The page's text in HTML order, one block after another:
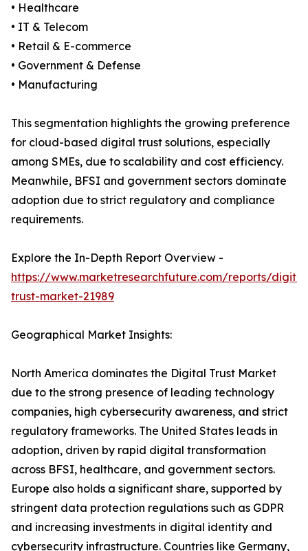
• Healthcare
• IT & Telecom
• Retail & E-commerce
• Government & Defense
• Manufacturing
This segmentation highlights the growing preference
for cloud-based digital trust solutions, especially
among SMEs, due to scalability and cost efficiency.
Meanwhile, BFSI and government sectors dominate
adoption due to strict regulatory and compliance
requirements.
Explore the In-Depth Report Overview -
https://www.marketresearchfuture.com/reports/
trust-market-21989
Geographical Market Insights:
North America dominates the Digital Trust Market
due to the strong presence of leading technology
companies, high cybersecurity awareness, and strict
regulatory frameworks. The United States leads in
adoption, driven by rapid digital transformation
across BFSI, healthcare, and government sectors.
Europe also holds a significant share, supported by
stringent data protection regulations such as GDPR
and increasing investments in digital identity and
cybersecurity infrastructure. Countries like Germany,